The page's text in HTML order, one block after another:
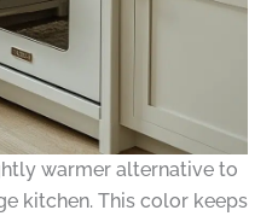
warmer alternative to
kitchen. This color keeps